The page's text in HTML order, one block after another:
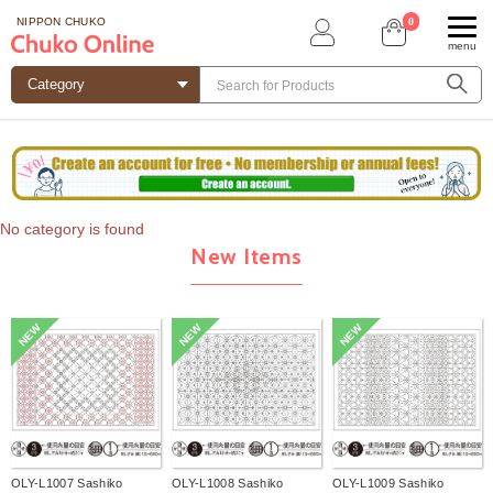
NIPPON CHUKO 0
menu
No category is found
New Items
NEW
OLY-L1007 Sashiko
NEW
OLY-L1008 Sashiko
NEW
OLY-L1009 Sashiko